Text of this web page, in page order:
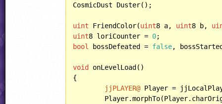
CosmicDust Duster();
uint FriendColor(uint8 a, uint8 b,
uint8 loriCounter = 0
bool
bossDefeated = false,
void
onLevelLoad()
{
jjPLAYER@ Player =